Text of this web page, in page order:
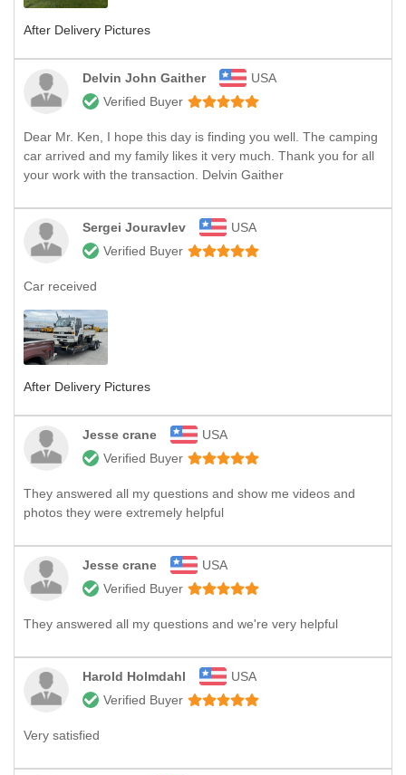
After Delivery Pictures
Delvin John Gaither
USA
Verified Buyer
Dear Mr. Ken, I hope this day is finding you well. The camping
car arrived and my family likes it very much. Thank you for all
your work with the transaction. Delvin Gaither
Sergei Jouravlev
USA
Verified Buyer
Car received
After Delivery Pictures
Jesse crane
USA
Verified Buyer
They answered all my questions and show me videos and
photos they were extremely helpful
Jesse crane
USA
Verified Buyer
They answered all my questions and we're very helpful
Harold Holmdahl
USA
Verified Buyer
Very satisfied